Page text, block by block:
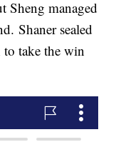
Sheng managed
Shaner sealed
take the win